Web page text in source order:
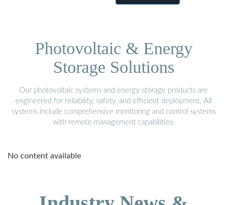
Photovoltaic & Energy
Storage Solutions
Our photovoltaic systems and energy storage products are
engineered for reliability, safety, and efficient deployment. All
systems include comprehensive monitoring and control systems
with remote management capabilities.
No content available